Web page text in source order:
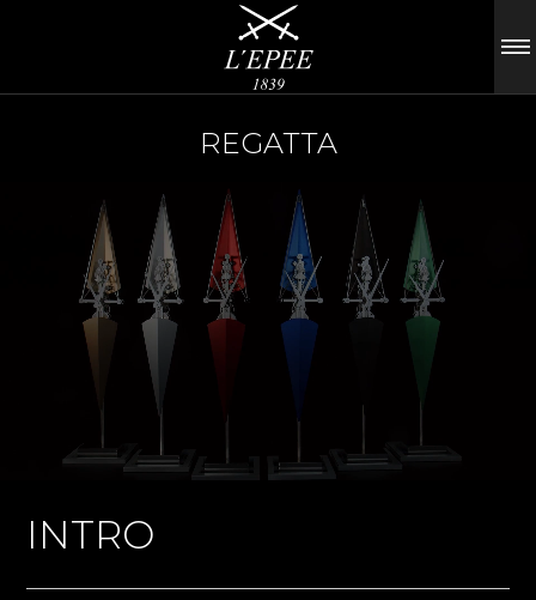
REGATTA
INTRO